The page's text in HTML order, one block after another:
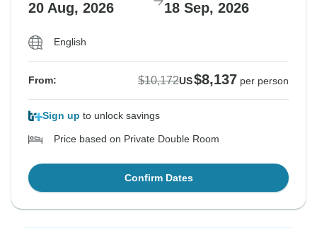
20 Aug, 2026 18 Sep, 2026
English
From: $10,172US$8,137 per person
Sign up to unlock savings
Price based on Private Double Room
Confirm Dates